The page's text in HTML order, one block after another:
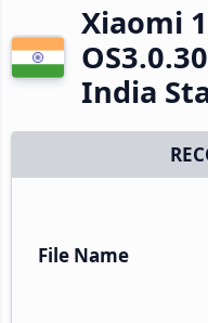
Xiaomi
India
File Name